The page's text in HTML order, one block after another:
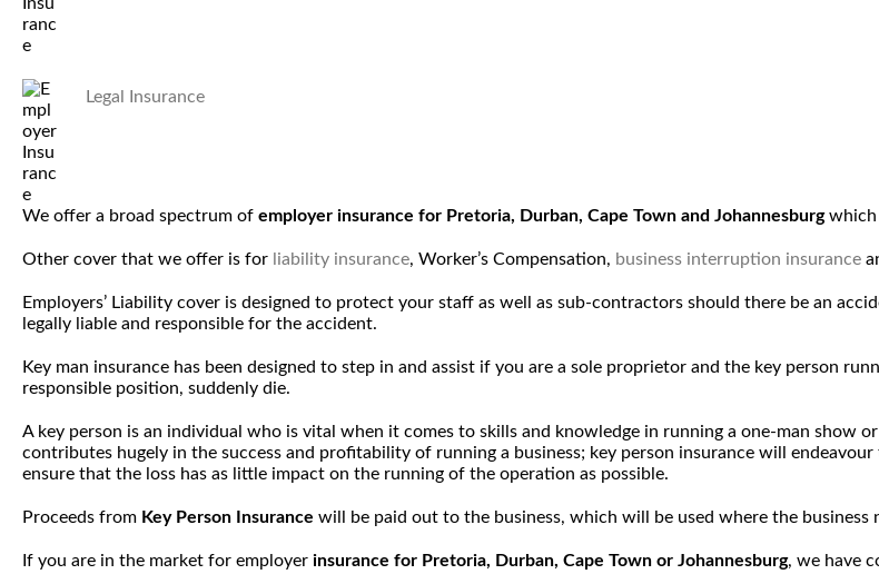
Legal Insurance
We offer a broad spectrum of employer insurance for Pretoria, Durban, Cape Town and Johannesburgwhich
Other cover that we offer is for liability insurance, Worker’s Compensation, business interruption insurance
Employers’ Liability cover is designed to protect your staff as well as sub-contractors should there be an
legally liable and responsible for the accident.
Key man insurance has been designed to step in and assist if you are a sole proprietor and the key person
responsible position, suddenly die.
A key person is an individual who is vital when it comes to skills and knowledge in running a one-man show
contributes hugely in the success and profitability of running a business; key person insurance will
ensure that the loss has as little impact on the running of the operation as possible.
Proceeds from Key Person Insurance will be paid out to the business, which will be used where the business
If you are in the market for employer insurance for Pretoria, Durban, Cape Town or Johannesburg, we have